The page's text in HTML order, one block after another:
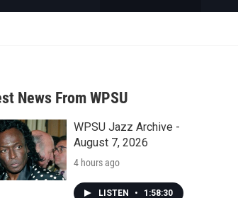
w
a
r
c
h
h
News From WPSU
WPSU Jazz Archive -
August 7, 2026
4 hours ago
LISTEN • 1:58:30